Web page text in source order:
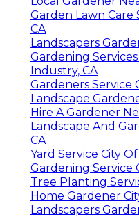
Garden Lawn Care
CA
Landscapers
Gardening
Industry, CA
Gardeners Service
Landscape
Hire A Gardener
Landscape And
CA
Yard Service City
Gardening Service
Tree Planting
Home Gardener
Landscapers